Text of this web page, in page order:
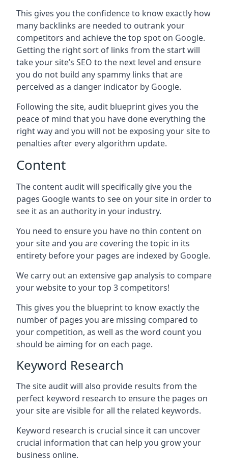
This gives you the confidence to know exactly how
many backlinks are needed to outrank your
competitors and achieve the top spot on Google.
Getting the right sort of links from the start will
take your site’s SEO to the next level and ensure
you do not build any spammy links that are
perceived as a danger indicator by Google.
Following the site, audit blueprint gives you the
peace of mind that you have done everything the
right way and you will not be exposing your site to
penalties after every algorithm update.
Content
The content audit will specifically give you the
pages Google wants to see on your site in order to
see it as an authority in your industry.
You need to ensure you have no thin content on
your site and you are covering the topic in its
entirety before your pages are indexed by Google.
We carry out an extensive gap analysis to compare
your website to your top 3 competitors!
This gives you the blueprint to know exactly the
number of pages you are missing compared to
your competition, as well as the word count you
should be aiming for on each page.
Keyword Research
The site audit will also provide results from the
perfect keyword research to ensure the pages on
your site are visible for all the related keywords.
Keyword research is crucial since it can uncover
crucial information that can help you grow your
business online.